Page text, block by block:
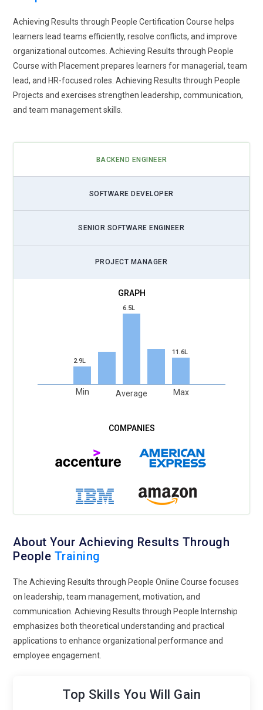
Achieving Results through People Certification Course helps
learners lead teams efficiently, resolve conflicts, and improve
organizational outcomes. Achieving Results through People
Course with Placement prepares learners for managerial, team
lead, and HR-focused roles. Achieving Results through People
Projects and exercises strengthen leadership, communication,
and team management skills.
BACKEND ENGINEER
SOFTWARE DEVELOPER
SENIOR SOFTWARE ENGINEER
PROJECT MANAGER
2.9L
Min
6.5L
Average
11.6L
Max
About Your Achieving Results Through
People Training
The Achieving Results through People Online Course focuses
on leadership, team management, motivation, and
communication. Achieving Results through People Internship
emphasizes both theoretical understanding and practical
applications to enhance organizational performance and
employee engagement.
Top Skills You Will Gain